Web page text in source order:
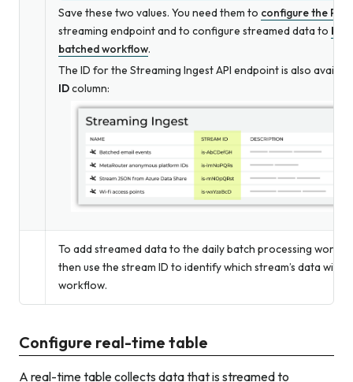
Save these two values. You need them to configure the
streaming endpoint and to configure streamed data to be
batched workflow.
The ID for the Streaming Ingest API endpoint is also
IDcolumn:
To add streamed data to the daily batch processing
then use the stream ID to identify which stream’s data will
workflow.
Configure real-time table
A real-time table collects data that is streamed to